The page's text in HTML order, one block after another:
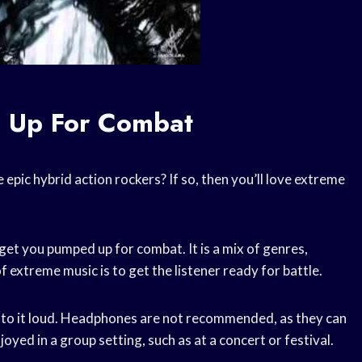
For Combat
hybrid action rockers? If so, then you’ll love extreme
you pumped up for combat. It is a mix of genres,
extreme music is to get the listener ready for battle.
it loud. Headphones are not recommended, as they can
in a group setting, such as at a concert or festival.